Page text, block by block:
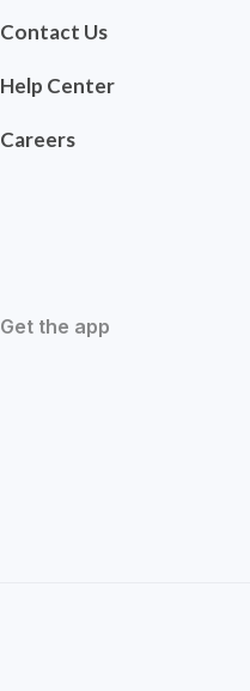
Contact Us
Help Center
Careers
Get the app